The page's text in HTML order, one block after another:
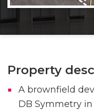
Property
A brownfield
DB Symmetry